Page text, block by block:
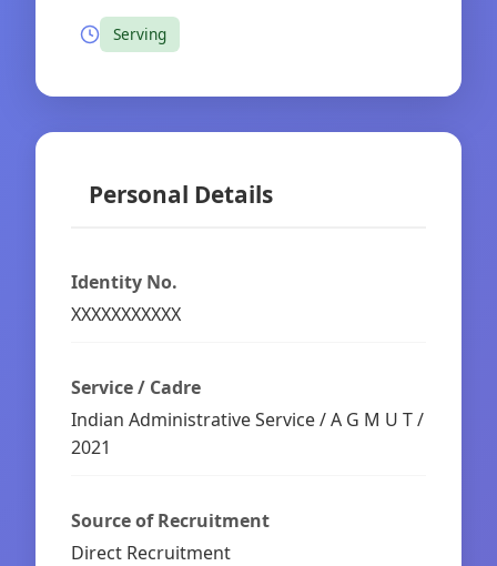
Serving
Personal Details
Identity No.
XXXXXXXXXXX
Service / Cadre
Indian Administrative Service / A G M U T /
2021
Source of Recruitment
Direct Recruitment